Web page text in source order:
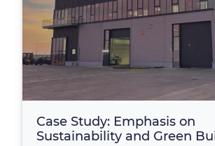
Case Study: Emphasis on
Sustainability and Green